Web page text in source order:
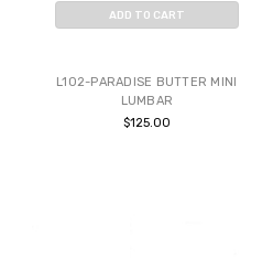
ADD TO CART
L102-PARADISE BUTTER MINI
LUMBAR
$125.00